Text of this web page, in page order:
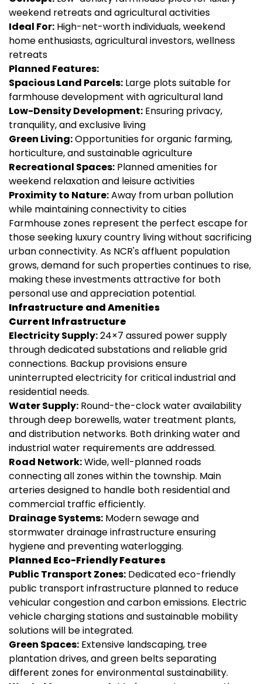
weekend retreats and agricultural activities
Ideal For: High-net-worth individuals, weekend
home enthusiasts, agricultural investors, wellness
retreats
Planned Features:
Spacious Land Parcels: Large plots suitable for
farmhouse development with agricultural land
Low-Density Development: Ensuring privacy,
tranquility, and exclusive living
Green Living:Opportunities for organic farming,
horticulture, and sustainable agriculture
Recreational Spaces: Planned amenities for
weekend relaxation and leisure activities
Proximity to Nature:Away from urban pollution
while maintaining connectivity to cities
Farmhouse zones represent the perfect escape for
those seeking luxury country living without sacrificing
urban connectivity. As NCR's affluent population
grows, demand for such properties continues to rise,
making these investments attractive for both
personal use and appreciation potential.
Infrastructure and Amenities
Current Infrastructure
Electricity Supply:24×7 assured power supply
through dedicated substations and reliable grid
connections. Backup provisions ensure
uninterrupted electricity for critical industrial and
residential needs.
Water Supply: Round-the-clock water availability
through deep borewells, water treatment plants,
and distribution networks. Both drinking water and
industrial water requirements are addressed.
Road Network:Wide, well-planned roads
connecting all zones within the township. Main
arteries designed to handle both residential and
commercial traffic efficiently.
Drainage Systems: Modern sewage and
stormwater drainage infrastructure ensuring
hygiene and preventing waterlogging.
Planned Eco-Friendly Features
Public Transport Zones: Dedicated eco-friendly
public transport infrastructure planned to reduce
vehicular congestion and carbon emissions. Electric
vehicle charging stations and sustainable mobility
solutions will be integrated.
Green Spaces: Extensive landscaping, tree
plantation drives, and green belts separating
different zones for environmental sustainability.